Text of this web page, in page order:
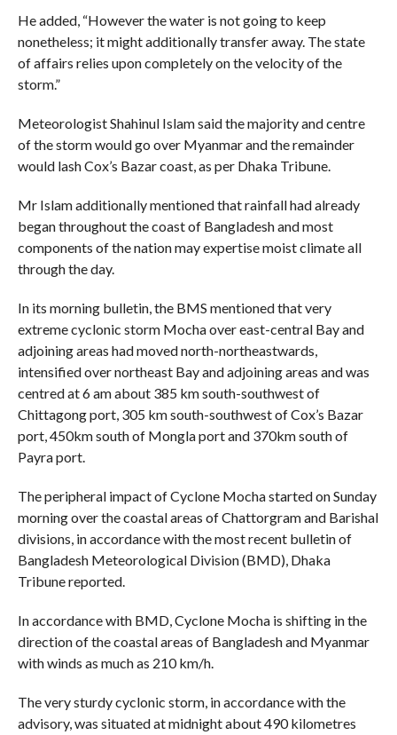
He added, “However the water is not going to keep
nonetheless; it might additionally transfer away. The state
of affairs relies upon completely on the velocity of the
storm.”
Meteorologist Shahinul Islam said the majority and centre
of the storm would go over Myanmar and the remainder
would lash Cox’s Bazar coast, as per Dhaka Tribune.
Mr Islam additionally mentioned that rainfall had already
began throughout the coast of Bangladesh and most
components of the nation may expertise moist climate all
through the day.
In its morning bulletin, the BMS mentioned that very
extreme cyclonic storm Mocha over east-central Bay and
adjoining areas had moved north-northeastwards,
intensified over northeast Bay and adjoining areas and was
centred at 6 am about 385 km south-southwest of
Chittagong port, 305 km south-southwest of Cox’s Bazar
port, 450km south of Mongla port and 370km south of
Payra port.
The peripheral impact of Cyclone Mocha started on Sunday
morning over the coastal areas of Chattorgram and Barishal
divisions, in accordance with the most recent bulletin of
Bangladesh Meteorological Division (BMD), Dhaka
Tribune reported.
In accordance with BMD, Cyclone Mocha is shifting in the
direction of the coastal areas of Bangladesh and Myanmar
with winds as much as 210 km/h.
The very sturdy cyclonic storm, in accordance with the
advisory, was situated at midnight about 490 kilometres